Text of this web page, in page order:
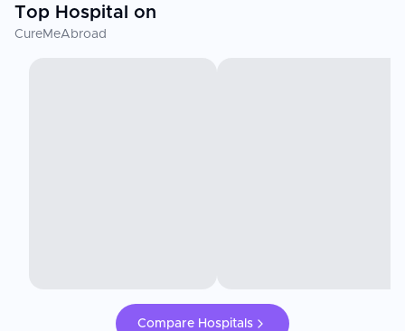
Top Hospital on
CureMeAbroad
Compare Hospitals